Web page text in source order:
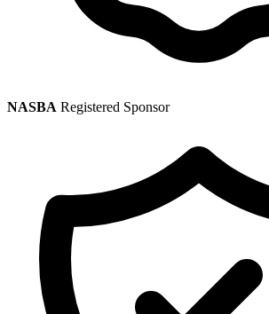
NASBA Registered Sponsor